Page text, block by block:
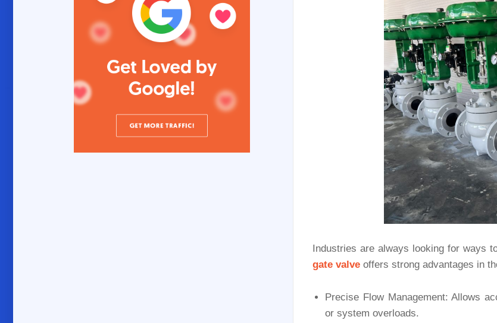
Industries are always looking for ways
gate valve offers strong advantages in
Precise Flow Management: Allows
or system overloads.